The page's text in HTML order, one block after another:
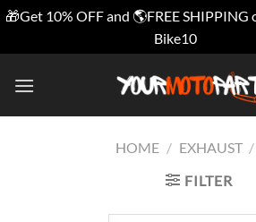
🎁Get 10% OFF and 🌎FREE
Bike10
HOME / EXHAUST /
FILTER